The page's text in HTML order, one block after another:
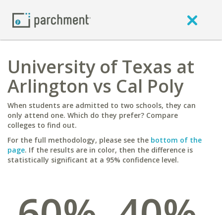
University of Texas at
Arlington vs Cal Poly
When students are admitted to two schools, they can
only attend one. Which do they prefer? Compare
colleges to find out.
For the full methodology, please see the bottom of the
page. If the results are in color, then the difference is
statistically significant at a 95% confidence level.